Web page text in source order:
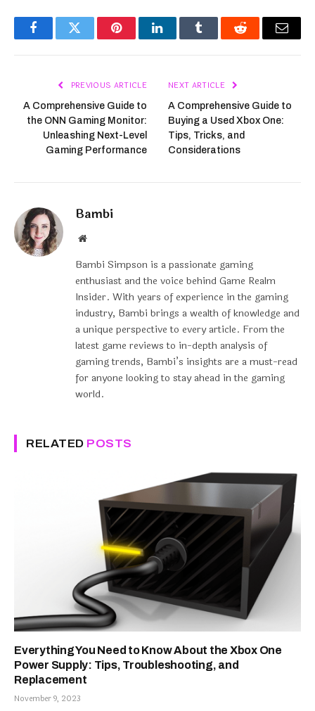
FacebookTwitter PinterestLinkedInTumblr Reddit Email
PREVIOUS ARTICLE
A Comprehensive Guide to
the ONN Gaming Monitor:
Unleashing Next-Level
Gaming Performance
NEXT ARTICLE
A Comprehensive Guide to
Buying a Used Xbox One:
Tips, Tricks, and
Considerations
Bambi
Website
Bambi Simpson is a passionate gaming
enthusiast and the voice behind Game Realm
Insider. With years of experience in the gaming
industry, Bambi brings a wealth of knowledge and
a unique perspective to every article. From the
latest game reviews to in-depth analysis of
gaming trends, Bambi’s insights are a must-read
for anyone looking to stay ahead in the gaming
world.
RELATED POSTS
Everything You Need to Know About the Xbox One
Power Supply: Tips, Troubleshooting, and
Replacement
November 9, 2023